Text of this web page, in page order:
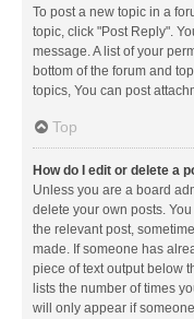
To post a new topic in a
topic, click "Post Reply".
message. A list of your
bottom of the forum and
topics, You can post
Top
How do I edit or delete a
Unless you are a board
delete your own posts.
the relevant post,
made. If someone has
piece of text output below
lists the number of times
will only appear if